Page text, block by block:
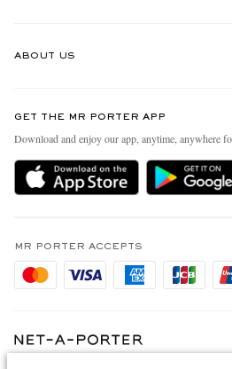
Delivery
Holiday Orders
Privacy Policy
Cookie Policy
ABOUT US
People & Planet
Sustainability Strategy
MR PORTER Health In Mind
Affiliates
Careers
Modern Slavery Statement
GET THE MR PORTER APP
Download and enjoy our app, anytime, anywhere
MR PORTER ACCEPTS